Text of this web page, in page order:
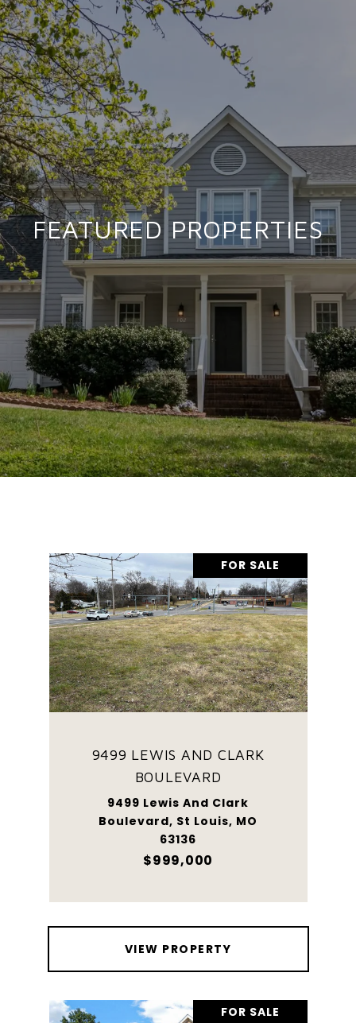
FEATURED PROPERTIES
FOR SALE
9499 LEWIS AND CLARK
BOULEVARD
9499 Lewis And Clark
Boulevard, St Louis, MO
63136
$999,000
VIEW PROPERTY
FOR SALE